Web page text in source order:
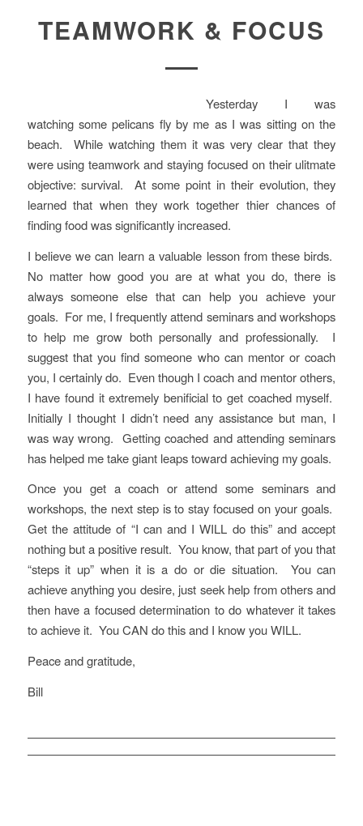
TEAMWORK & FOCUS
Yesterday I was
watching some pelicans fly by me as I was sitting on the
beach. While watching them it was very clear that they
were using teamwork and staying focused on their ulitmate
objective: survival. At some point in their evolution, they
learned that when they work together thier chances of
finding food was significantly increased.
I believe we can learn a valuable lesson from these birds.
No matter how good you are at what you do, there is
always someone else that can help you achieve your
goals. For me, I frequently attend seminars and workshops
to help me grow both personally and professionally. I
suggest that you find someone who can mentor or coach
you, I certainly do. Even though I coach and mentor others,
I have found it extremely benificial to get coached myself.
Initially I thought I didn’t need any assistance but man, I
was way wrong. Getting coached and attending seminars
has helped me take giant leaps toward achieving my goals.
Once you get a coach or attend some seminars and
workshops, the next step is to stay focused on your goals.
Get the attitude of “I can and I WILL do this” and accept
nothing but a positive result. You know, that part of you that
“steps it up” when it is a do or die situation. You can
achieve anything you desire, just seek help from others and
then have a focused determination to do whatever it takes
to achieve it. You CAN do this and I know you WILL.
Peace and gratitude,
Bill